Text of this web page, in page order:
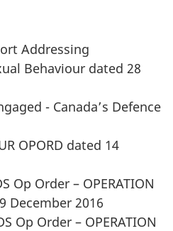
Addressing
Behaviour dated 28
- Canada’s Defence
OPORD dated 14
Op Order – OPERATION
December 2016
Op Order – OPERATION